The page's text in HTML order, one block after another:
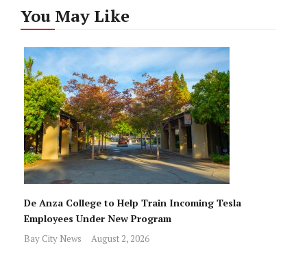
You May Like
De Anza College to Help Train Incoming Tesla
Employees Under New Program
Bay City News August 2, 2026